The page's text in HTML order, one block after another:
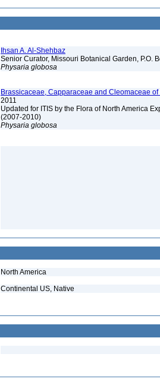
Ihsan A. Al-Shehbaz
Senior Curator, Missouri Botanical Garden, P.O.
Physaria globosa
Brassicaceae, Capparaceae and Cleomaceae
2011
Updated for ITIS by the Flora of North America
(2007-2010)
Physaria globosa
North America
Continental US, Native